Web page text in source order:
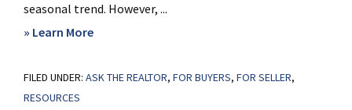
seasonal trend. However, ...
» Learn Moreabout
Home
FILED UNDER: ASK THE REALTOR, FOR BUYERS, FOR SELLER,
RESOURCES